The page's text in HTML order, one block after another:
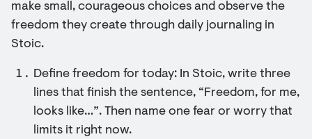
make small, courageous choices and observe the
freedom they create through daily journaling in
Stoic.
Define freedom for today: In Stoic, write three
lines that finish the sentence, “Freedom, for me,
looks like…”. Then name one fear or worry that
limits it right now.